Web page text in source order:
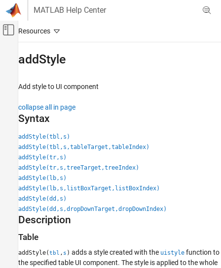
Skip to content
MATLAB Help Center
Off-Canvas Navigation Menu Toggle
App Building
addStyle
Syntax
Examples
Input Arguments
Version History
See Also
addStyle
Add style to UI component
collapse all in page
Syntax
addStyle(tbl,s)
addStyle(tbl,s,tableTarget,tableIndex)
addStyle(tr,s)
addStyle(tr,s,treeTarget,treeIndex)
addStyle(lb,s)
addStyle(lb,s,listBoxTarget,listBoxIndex)
addStyle(dd,s)
addStyle(dd,s,dropDownTarget,dropDownIndex)
Description
Table
addStyle(tbl , s ) adds a style created with the uistyle function to
the specified table UI component. The style is applied to the whole